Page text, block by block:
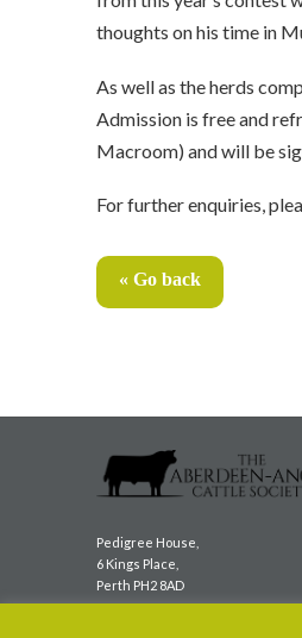
thoughts on his time in
As well as the herds
Admission is free and
Macroom) and will be
For further enquiries,
« Go back
Pedigree House,
6 Kings Place,
Perth PH2 8AD